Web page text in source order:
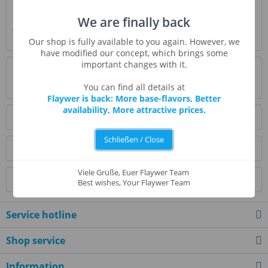
A firm fruit strawberry with sweet and soft layers of flavor
does not dominate, but gives a warm...more
Read, write and discuss reviews... more
Similar products
Customers also bought
Customers also viewed
Service hotline
Shop service
We are finally back
Our shop is fully available to you again. However, we
have modified our concept, which brings some
important changes with it.
You can find all details at
Flaywer is back: More base-flavors, Better
availability, More attractive prices.
Schließen / Close
Viele Grüße, Euer Flaywer Team
Best wishes, Your Flaywer Team